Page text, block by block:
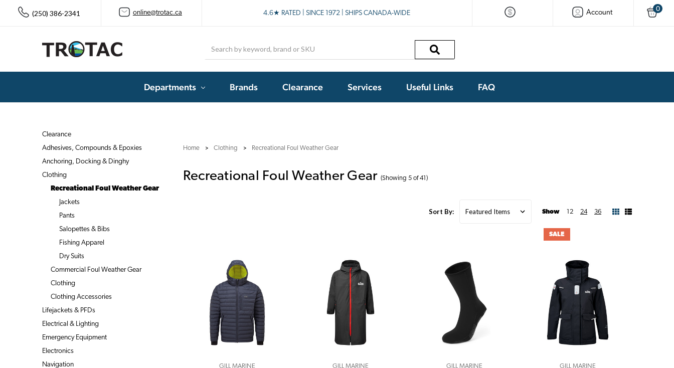
(250) 386-2341 online@trotac.ca 4.6★ RATED | SINCE 1972 | SHIPS CANADA-WIDE Account 0
Departments Brands Clearance Services Useful Links FAQ
Home Clothing Recreational Foul Weather Gear
Recreational Foul Weather Gear (Showing 5 of 41)
Clearance
Adhesives, Compounds & Epoxies
Anchoring, Docking & Dinghy
Clothing
Recreational Foul Weather Gear
Jackets
Pants
Salopettes & Bibs
Fishing Apparel
Dry Suits
Commercial Foul Weather Gear
Clothing
Clothing Accessories
Lifejackets & PFDs
Electrical & Lighting
Emergency Equipment
Electronics
Navigation
Sort By: Show 12 24 36
GILL MARINE GILL MARINE GILL MARINE
SALE
GILL MARINE